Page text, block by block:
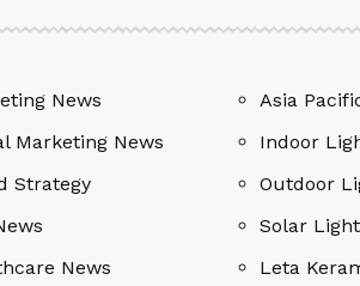
News
Marketing News
Strategy
News
Asia
Indoor
Outdoor
Solar Light
Leta